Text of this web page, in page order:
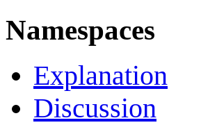
Namespaces
Explanation
Discussion